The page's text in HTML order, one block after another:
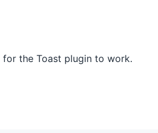
for the Toast plugin to work.